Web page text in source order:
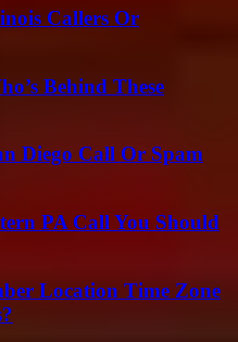
Callers Or
Behind These
Diego Call Or Spam
PA Call You Should
Location Time Zone